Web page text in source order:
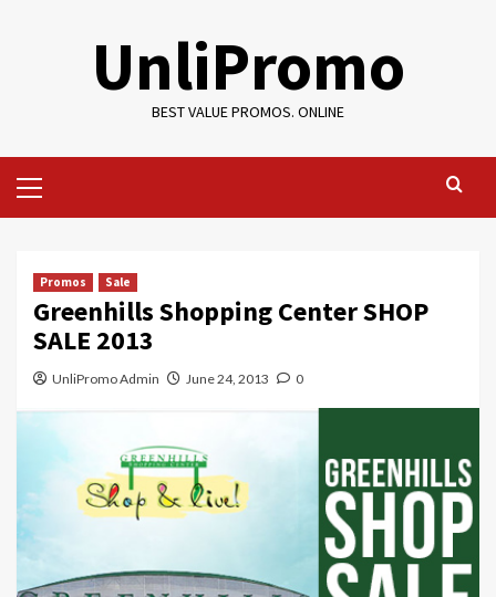
UnliPromo
BEST VALUE PROMOS. ONLINE
Menu
Promos Sale
Greenhills Shopping Center SHOP
SALE 2013
UnliPromo Admin June 24, 2013 0